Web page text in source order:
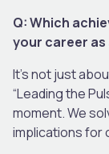
Q: Which
your career as
It’s not just
“Leading the
moment. We
implications for